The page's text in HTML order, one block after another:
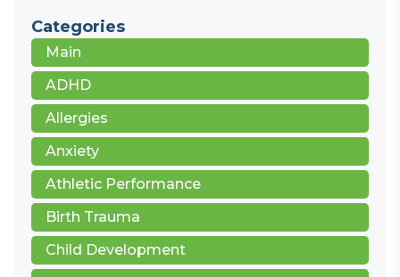
Categories
Main
ADHD
Allergies
Anxiety
Athletic Performance
Birth Trauma
Child Development